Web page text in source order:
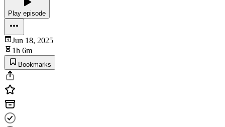
Play episode
Jun 18, 2025
1h 6m
Bookmarks